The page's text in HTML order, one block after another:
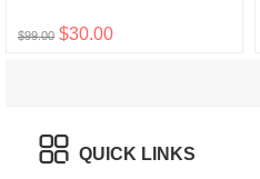
$99.00 $30.00
QUICK LINKS